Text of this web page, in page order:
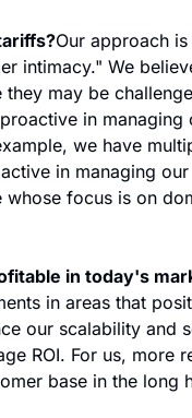
Our approach
intimacy." We
may be
in managing
we have
in managing
focus is on
in today's
in areas that
our scalability and
ROI. For us, more
base in the long